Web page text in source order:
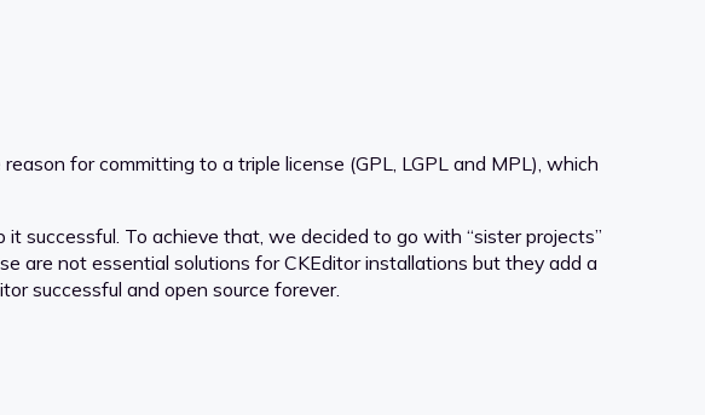
for committing to a triple license (GPL, LGPL and MPL), which
successful. To achieve that, we decided to go with “sister projects”
are not essential solutions for CKEditor installations but they add a
successful and open source forever.